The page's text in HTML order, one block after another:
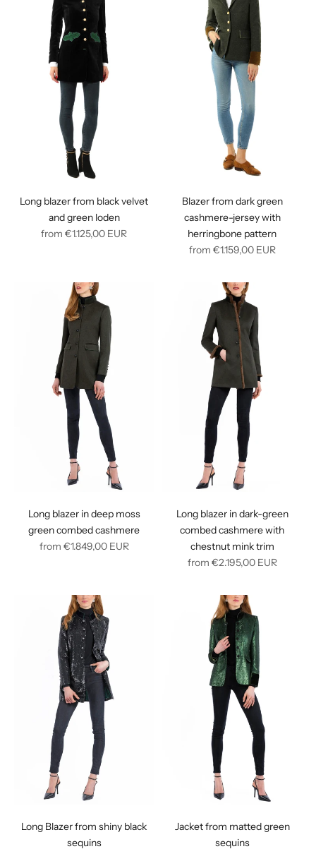
Long blazer from black velvet
and green loden
Regular
from €1.125,00 EUR
Blazer from dark green
cashmere-jersey with
herringbone pattern
Regular
from €1.159,00EUR
Long blazer in deep moss
green combed cashmere
Regular
from €1.849,00EUR
Long blazer in dark-green
combed cashmere with
chestnut mink trim
Regular
from €2.195,00EUR
Long Blazer from shiny black
sequins
Jacket from matted green
sequins